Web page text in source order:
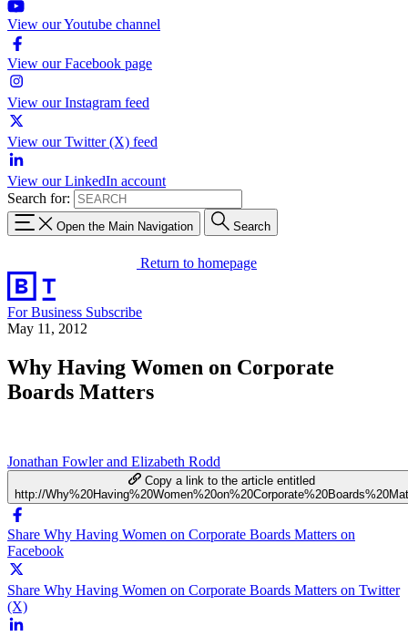
View our Youtube channel
View our Facebook page
View our Instagram feed
View our Twitter (X) feed
View our LinkedIn account
Search for:
Open the Main Navigation Search
Return to homepage
For Business Subscribe
May 11, 2012
Why Having Women on Corporate
Boards Matters
Jonathan Fowler and Elizabeth Rodd
Copy a link to the article entitled
http://
Share Why Having Women on Corporate Boards Matters on
Facebook
Share Why Having Women on Corporate Boards Matters on Twitter
(X)